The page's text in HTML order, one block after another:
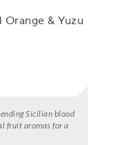
Orange & Yuzu
Sicilian blood
fruit aromas for a